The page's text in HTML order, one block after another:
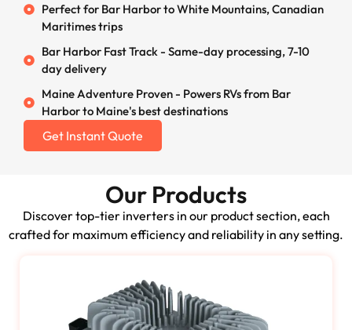
Perfect for Bar Harbor to White Mountains, Canadian
Maritimes trips
Bar Harbor Fast Track - Same-day processing, 7-10
day delivery
Maine Adventure Proven - Powers RVs from Bar
Harbor to Maine's best destinations
Get Instant Quote
Our Products
Discover top-tier inverters in our product section, each
crafted for maximum efficiency and reliability in any setting.